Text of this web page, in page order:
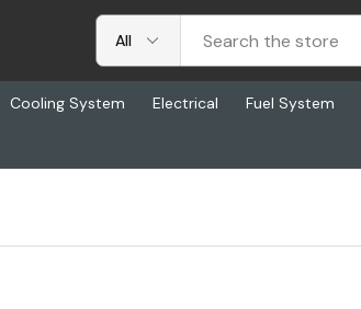
Cooling System Electrical Fuel System